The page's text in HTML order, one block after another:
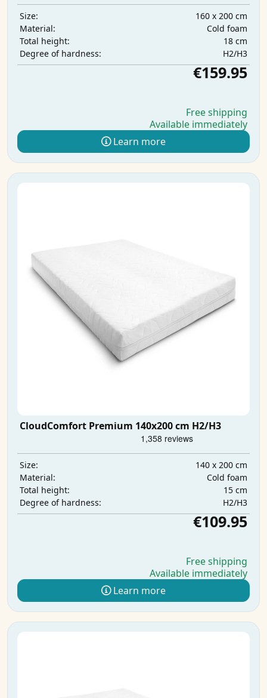
Size:
160 x 200 cm
Material:
Cold foam
Total height:
18 cm
Degree of hardness:
H2/H3
€159.95
Free shipping
Available immediately
Learn more
CloudComfort Premium 140x200 cm H2/H3
Size:
140 x 200 cm
Material:
Cold foam
Total height:
15 cm
Degree of hardness:
H2/H3
€109.95
Free shipping
Available immediately
Learn more